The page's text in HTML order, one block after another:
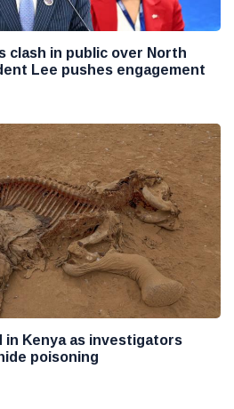
clash in public over North
Lee pushes engagement
in Kenya as investigators
poisoning